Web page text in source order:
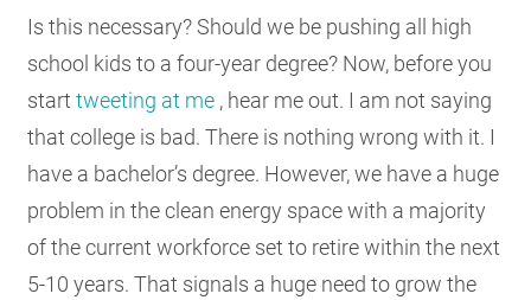
Is this necessary? Should we be pushing all high
school kids to a four-year degree? Now, before you
starttweeting at me , hear me out. I am not saying
that college is bad. There is nothing wrong with it. I
have a bachelor’s degree. However, we have a huge
problem in the clean energy space with a majority
of the current workforce set to retire within the next
5-10 years. That signals a huge need to grow the